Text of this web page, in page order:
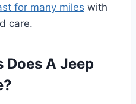
for many miles with
care.
Does A Jeep